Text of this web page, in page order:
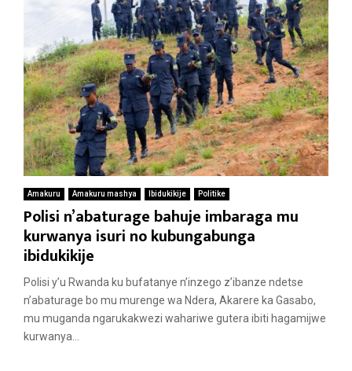
Amakuru Amakuru mashya Ibidukikije Politike
Polisi n’abaturage bahuje imbaraga mu
kurwanya isuri no kubungabunga
ibidukikije
Polisi y’u Rwanda ku bufatanye n’inzego z’ibanze ndetse
n’abaturage bo mu murenge wa Ndera, Akarere ka Gasabo,
mu muganda ngarukakwezi wahariwe gutera ibiti hagamijwe
kurwanya...